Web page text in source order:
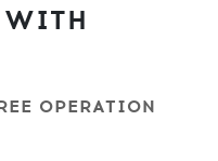
WITH
OPERATION